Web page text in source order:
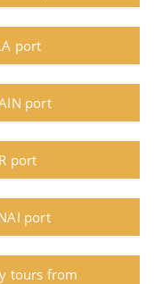
port
port
port
port
tours from